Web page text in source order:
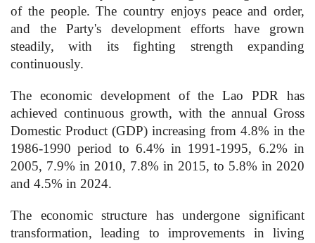
of the people. The country enjoys peace and order,
and the Party's development efforts have grown
steadily, with its fighting strength expanding
continuously.
The economic development of the Lao PDR has
achieved continuous growth, with the annual Gross
Domestic Product (GDP) increasing from 4.8% in the
1986-1990 period to 6.4% in 1991-1995, 6.2% in
2005, 7.9% in 2010, 7.8% in 2015, to 5.8% in 2020
and 4.5% in 2024.
The economic structure has undergone significant
transformation, leading to improvements in living